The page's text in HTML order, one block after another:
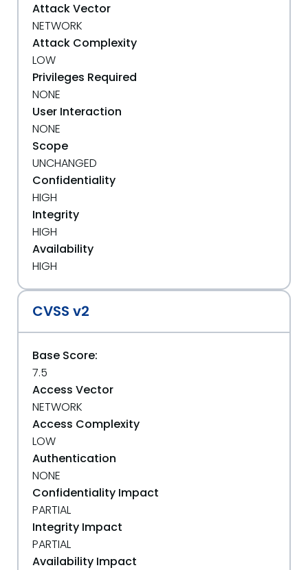
Attack Vector
NETWORK
Attack Complexity
LOW
Privileges Required
NONE
User Interaction
NONE
Scope
UNCHANGED
Confidentiality
HIGH
Integrity
HIGH
Availability
HIGH
CVSS v2
Base Score:
7.5
Access Vector
NETWORK
Access Complexity
LOW
Authentication
NONE
Confidentiality Impact
PARTIAL
Integrity Impact
PARTIAL
Availability Impact